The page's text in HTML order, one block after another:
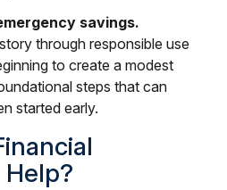
savings.
through responsible use
to create a modest
steps that can
started early.